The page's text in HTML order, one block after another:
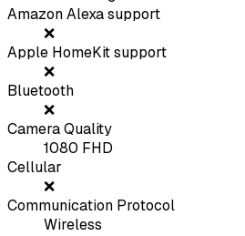
Amazon Alexa support
❌
Apple HomeKit support
❌
Bluetooth
❌
Camera Quality
1080 FHD
Cellular
❌
Communication Protocol
Wireless